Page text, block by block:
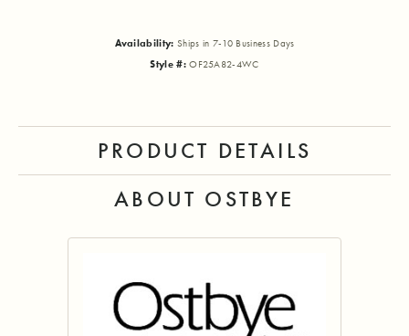
Availability: Ships in 7-10 Business Days
Style #: OF25A82-4WC
PRODUCT DETAILS
ABOUT OSTBYE